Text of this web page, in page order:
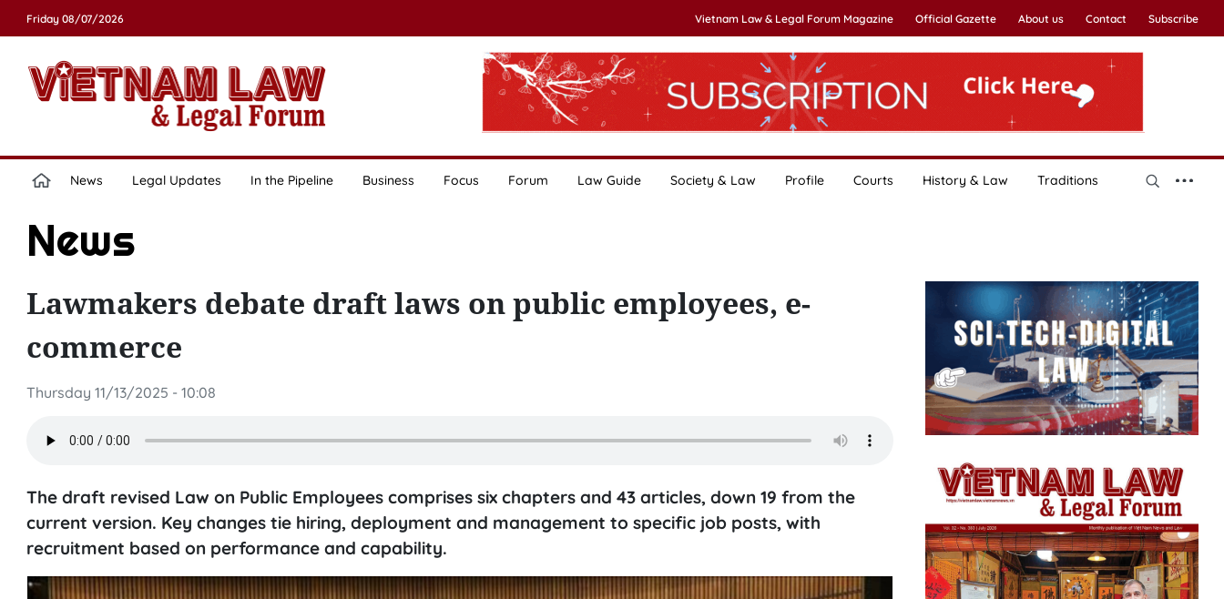
Friday 08/07/2026 Vietnam Law & Legal Forum Magazine Official Gazette About us Contact Subscribe
News Legal Updates In the Pipeline Business Focus Forum Law Guide Society & Law Profile Courts History & Law Traditions
News
Lawmakers debate draft laws on public employees, e-
commerce
Thursday 11/13/2025 - 10:08
The draft revised Law on Public Employees comprises six chapters and 43 articles, down 19 from the
current version. Key changes tie hiring, deployment and management to specific job posts, with
recruitment based on performance and capability.